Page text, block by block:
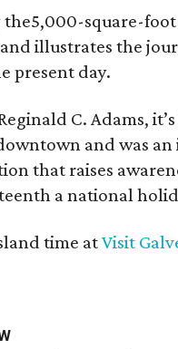
the5,000-square-
illustrates the
present day.
C. Adams,
and was
that raises
a national
time atVisit